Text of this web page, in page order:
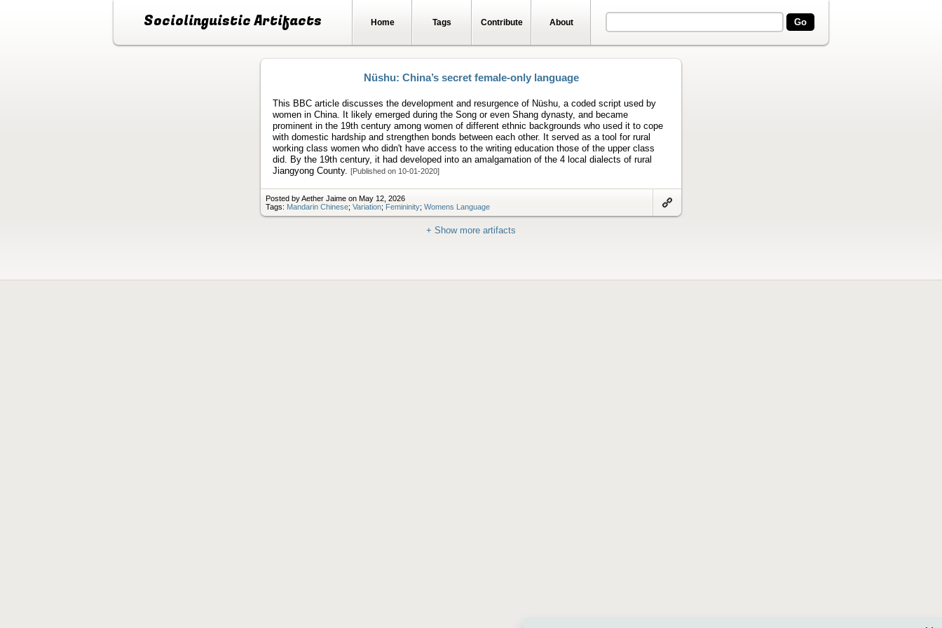
Sociolinguistic Artifacts Home Tags Contribute About
Nüshu: China’s secret female-only language
This BBC article discusses the development and resurgence of Nüshu, a coded script used by
women in China. It likely emerged during the Song or even Shang dynasty, and became
prominent in the 19th century among women of different ethnic backgrounds who used it to cope
with domestic hardship and strengthen bonds between each other. It served as a tool for rural
working class women who didn't have access to the writing education those of the upper class
did. By the 19th century, it had developed into an amalgamation of the 4 local dialects of rural
Jiangyong County. [Published on 10-01-2020]
Posted by Aether Jaime on May 12, 2026
Tags: Mandarin Chinese; Variation; Femininity; Womens Language
+ Show more artifacts